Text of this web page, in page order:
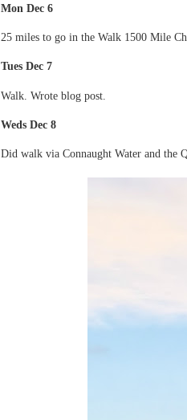
Mon Dec 6
25 miles to go in the Walk 1500 Mile
Tues Dec 7
Walk. Wrote blog post.
Weds Dec 8
Did walk via Connaught Water and the